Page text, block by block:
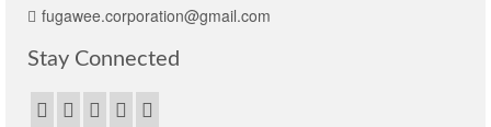
fugawee.corporation@gmail.com
Stay Connected